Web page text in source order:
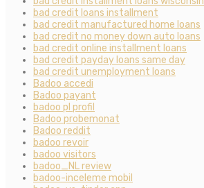
bad credit loans installment
bad credit manufactured home loans
bad credit no money down auto loans
bad credit online installment loans
bad credit payday loans same day
bad credit unemployment loans
Badoo accedi
Badoo payant
badoo pl profil
Badoo probemonat
Badoo reddit
badoo revoir
badoo visitors
badoo_NL review
badoo-inceleme mobil